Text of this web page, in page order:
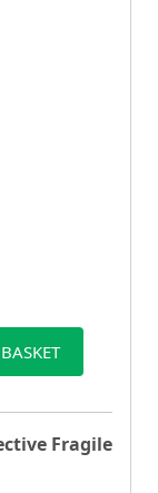
Fragile